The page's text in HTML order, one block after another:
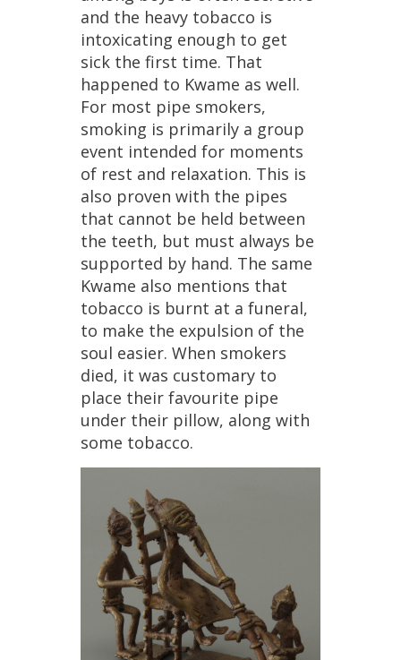
and the heavy tobacco is
intoxicating enough to get
sick the first time. That
happened to Kwame as well.
For most pipe smokers,
smoking is primarily a group
event intended for moments
of rest and relaxation. This is
also proven with the pipes
that cannot be held between
the teeth, but must always be
supported by hand. The same
Kwame also mentions that
tobacco is burnt at a funeral,
to make the expulsion of the
soul easier. When smokers
died, it was customary to
place their favourite pipe
under their pillow, along with
some tobacco.